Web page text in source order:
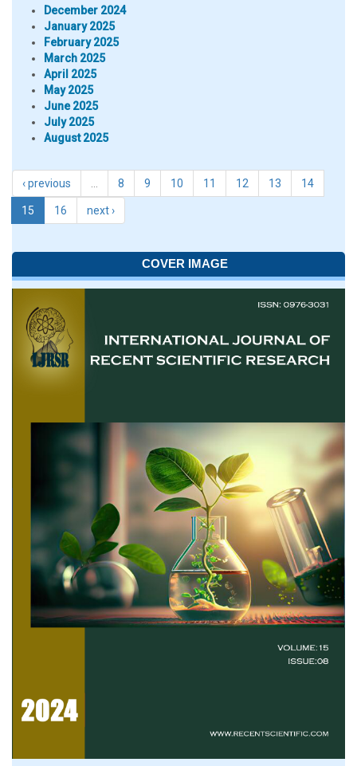
December 2024
January 2025
February 2025
March 2025
April 2025
May 2025
June 2025
July 2025
August 2025
‹ previous 8 9 10 11 12 13 14
15 16 next ›
COVER IMAGE